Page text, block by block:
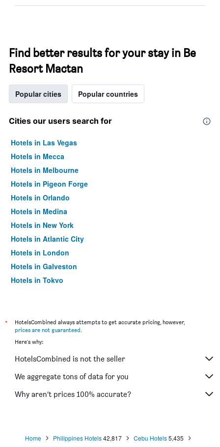
Find better results for your stay in Be
Resort Mactan
Popular cities Popular countries
Cities our users search for
Hotels in Las Vegas
Hotels in Mecca
Hotels in Melbourne
Hotels in Pigeon Forge
Hotels in Orlando
Hotels in Medina
Hotels in New York
Hotels in Atlantic City
Hotels in London
Hotels in Galveston
Hotels in Tokyo
*
HotelsCombined always attempts to get accurate pricing, however,
prices are not guaranteed.
Here's why:
HotelsCombined is not the seller
We aggregate tons of data for you
Why aren’t prices 100% accurate?
Home Philippines Hotels 42,817 Cebu Hotels 5,435